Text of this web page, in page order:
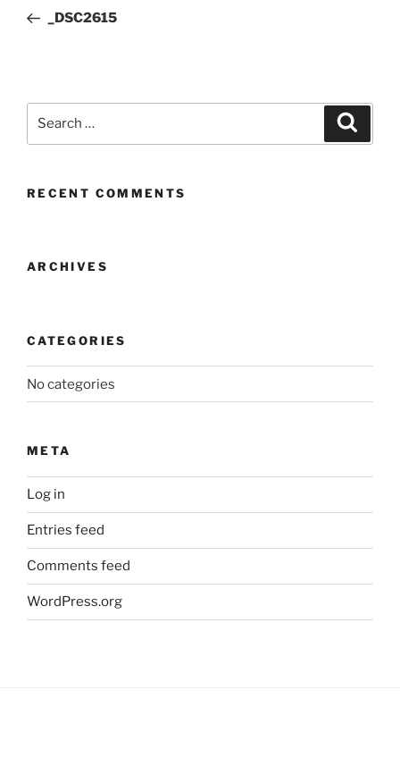
Post_DSC2615
RECENT COMMENTS
ARCHIVES
CATEGORIES
No categories
META
Log in
Entries feed
Comments feed
WordPress.org